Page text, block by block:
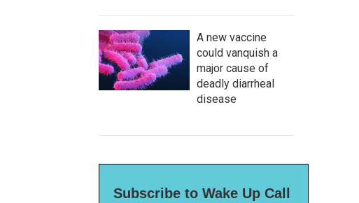
A new vaccine
could vanquish a
major cause of
deadly diarrheal
disease
Subscribe to Wake Up Call